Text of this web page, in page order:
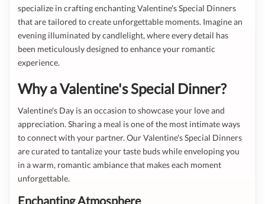
specialize in crafting enchanting Valentine's Special Dinners
that are tailored to create unforgettable moments. Imagine an
evening illuminated by candlelight, where every detail has
been meticulously designed to enhance your romantic
experience.
Why a Valentine's Special Dinner?
Valentine's Day is an occasion to showcase your love and
appreciation. Sharing a meal is one of the most intimate ways
to connect with your partner. Our Valentine's Special Dinners
are curated to tantalize your taste buds while enveloping you
in a warm, romantic ambiance that makes each moment
unforgettable.
Enchanting Atmosphere